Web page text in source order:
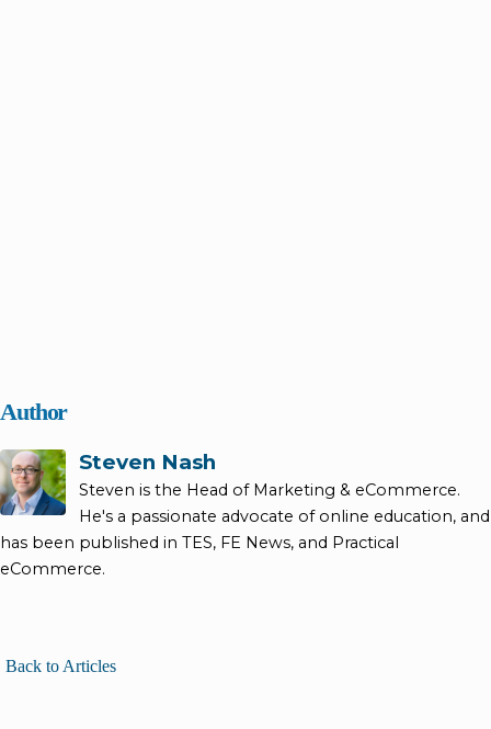
Author
Steven Nash
Steven is the Head of Marketing & eCommerce.
He's a passionate advocate of online education, and
has been published in TES, FE News, and Practical
eCommerce.
Back to Articles